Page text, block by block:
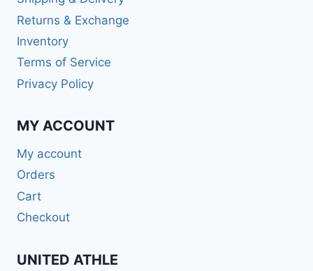
Returns & Exchange
Inventory
Terms of Service
Privacy Policy
MY ACCOUNT
My account
Orders
Cart
Checkout
UNITED ATHLE